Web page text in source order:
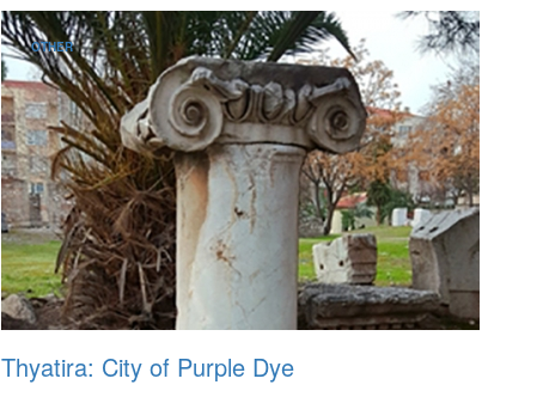
OTHER
Thyatira: City of Purple Dye